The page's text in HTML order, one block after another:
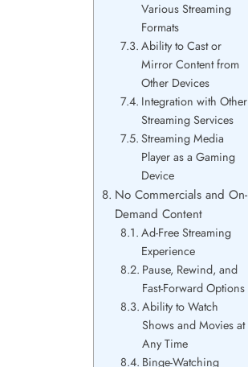
Various Streaming
Formats
Ability to Cast or
Mirror Content from
Other Devices
Integration with Other
Streaming Services
Streaming Media
Player as a Gaming
Device
No Commercials and On-
Demand Content
Ad-Free Streaming
Experience
Pause, Rewind, and
Fast-Forward Options
Ability to Watch
Shows and Movies at
Any Time
Binge-Watching